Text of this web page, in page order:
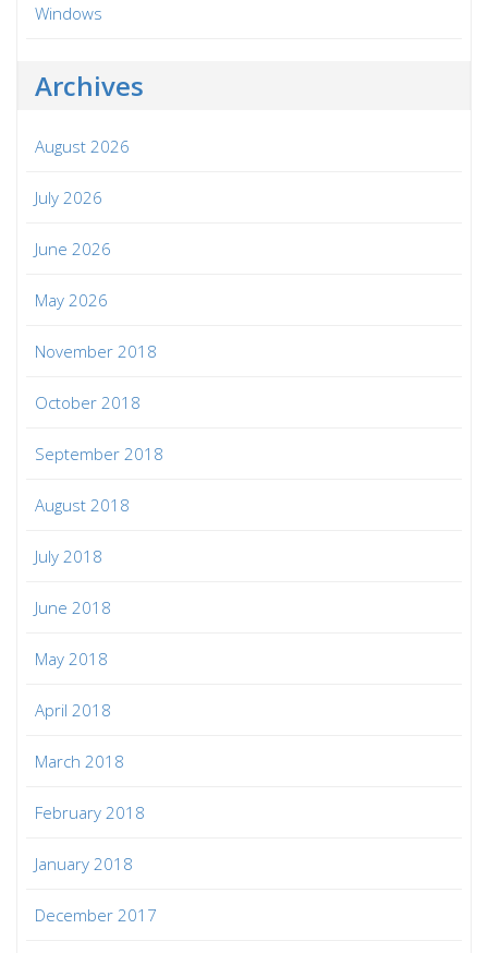
Windows
Archives
August 2026
July 2026
June 2026
May 2026
November 2018
October 2018
September 2018
August 2018
July 2018
June 2018
May 2018
April 2018
March 2018
February 2018
January 2018
December 2017